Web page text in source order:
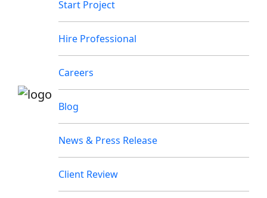
Start Project
Hire Professional
Careers
Blog
News & Press Release
Client Review